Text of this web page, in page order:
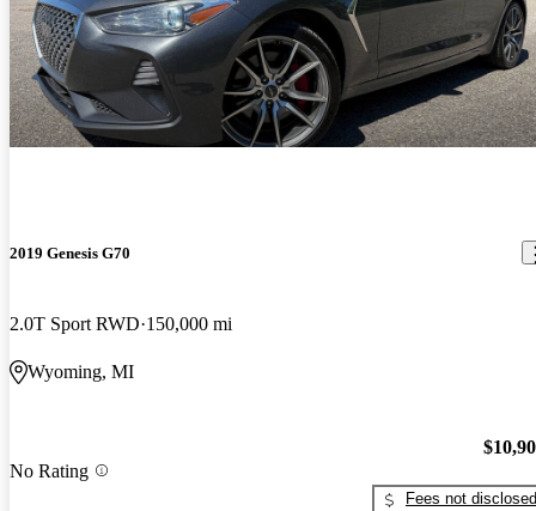
2019 Genesis G70
2.0T Sport RWD 150,000 mi
Wyoming, MI
No Rating
Fees not disclosed